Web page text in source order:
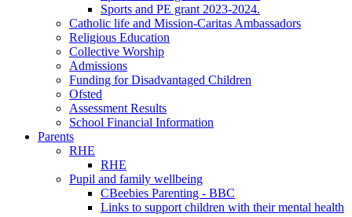
Sports and PE grant 2023-2024.
Catholic life and Mission-Caritas Ambassadors
Religious Education
Collective Worship
Admissions
Funding for Disadvantaged Children
Ofsted
Assessment Results
School Financial Information
Parents
RHE
RHE
Pupil and family wellbeing
CBeebies Parenting - BBC
Links to support children with their mental health